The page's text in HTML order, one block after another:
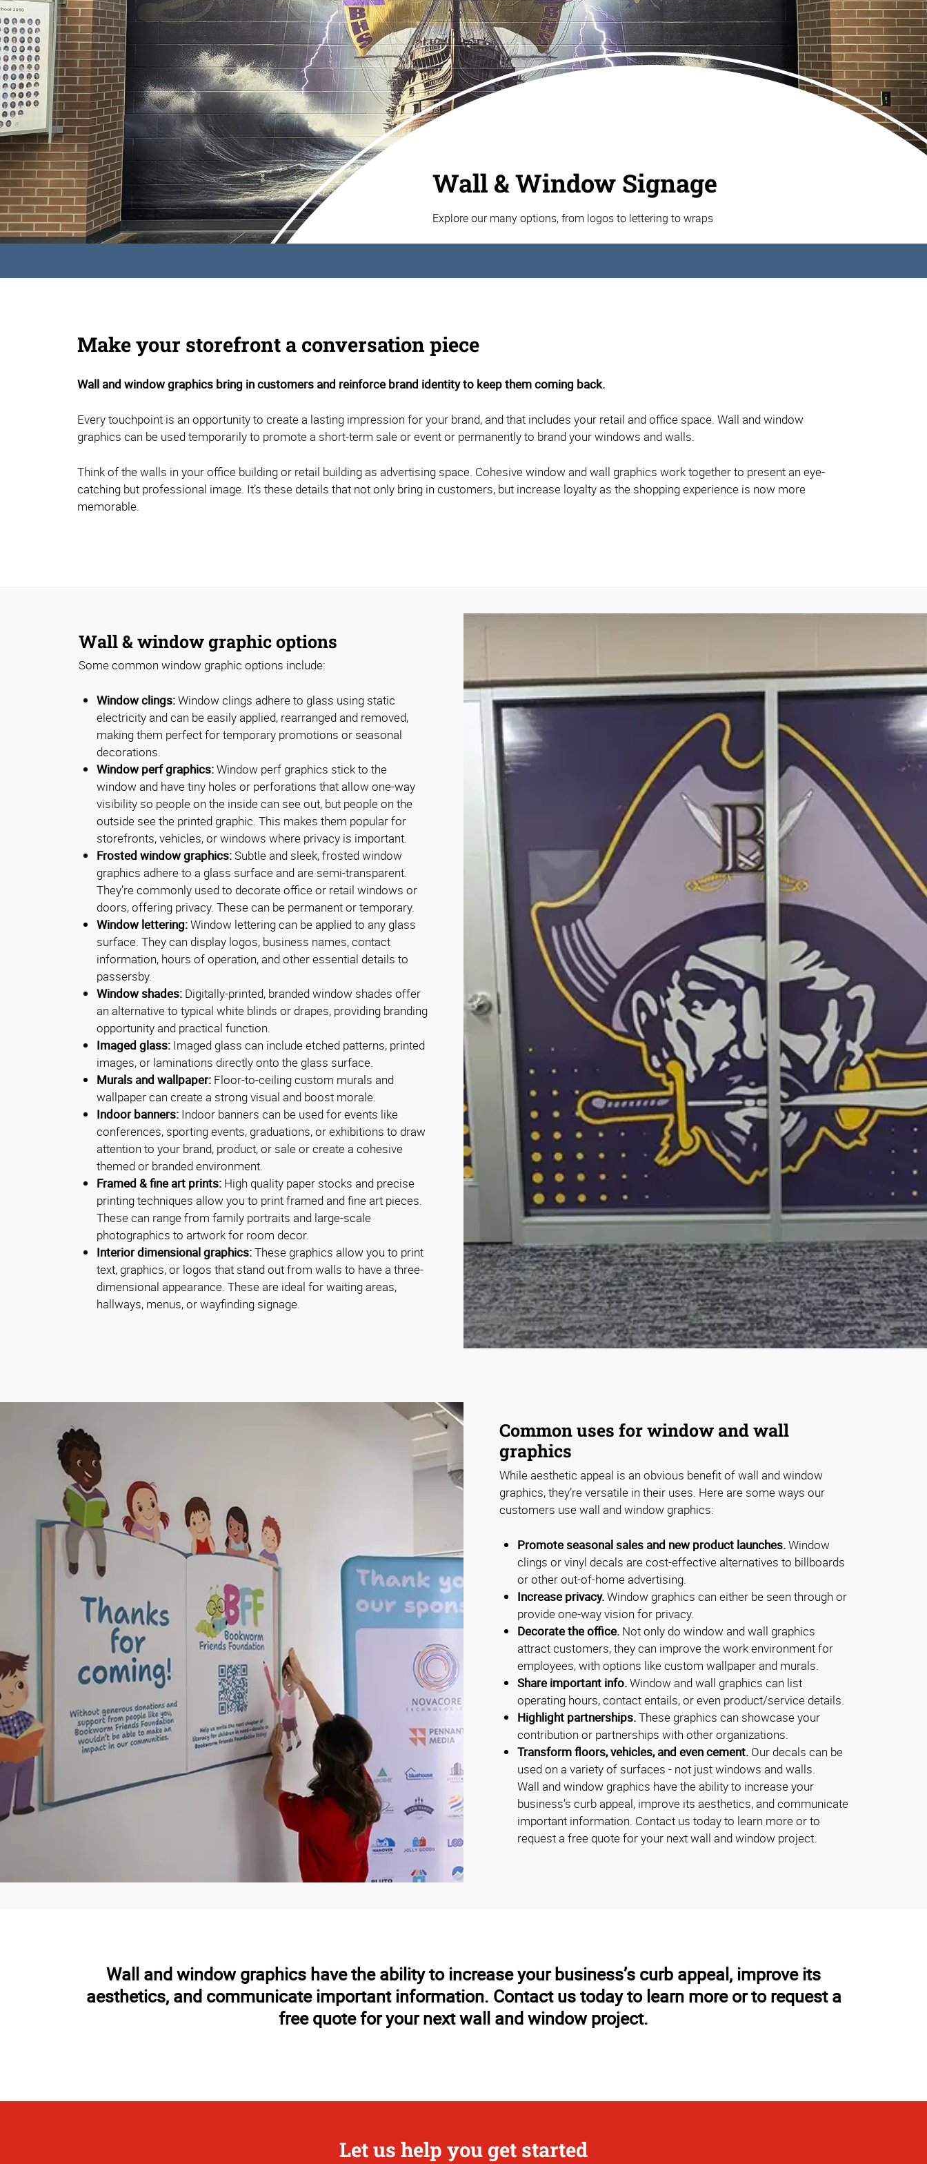
Wall & Window Signage
Explore our many options, from logos to lettering to wraps
Make your storefront a conversation piece
Wall and window graphics bring in customers and reinforce brand identity to keep them coming back.
Every touchpoint is an opportunity to create a lasting impression for your brand, and that includes your retail and office space. Wall and window
graphics can be used temporarily to promote a short-term sale or event or permanently to brand your windows and walls.
Think of the walls in your office building or retail building as advertising space. Cohesive window and wall graphics work together to present an eye-
catching but professional image. It’s these details that not only bring in customers, but increase loyalty as the shopping experience is now more
memorable.
Wall & window graphic options
Some common window graphic options include:
Window clings:Window clings adhere to glass using static
electricity and can be easily applied, rearranged and removed,
making them perfect for temporary promotions or seasonal
decorations.
Window perf graphics:Window perf graphics stick to the
window and have tiny holes or perforations that allow one-way
visibility so people on the inside can see out, but people on the
outside see the printed graphic. This makes them popular for
storefronts, vehicles, or windows where privacy is important.
Frosted window graphics:Subtle and sleek, frosted window
graphics adhere to a glass surface and are semi-transparent.
They’re commonly used to decorate office or retail windows or
doors, offering privacy. These can be permanent or temporary.
Window lettering:Window lettering can be applied to any glass
surface. They can display logos, business names, contact
information, hours of operation, and other essential details to
passersby.
Window shades: Digitally-printed, branded window shades offer
an alternative to typical white blinds or drapes, providing branding
opportunity and practical function.
Imaged glass: Imaged glass can include etched patterns, printed
images, or laminations directly onto the glass surface.
Murals and wallpaper: Floor-to-ceiling custom murals and
wallpaper can create a strong visual and boost morale.
Indoor banners: Indoor banners can be used for events like
conferences, sporting events, graduations, or exhibitions to draw
attention to your brand, product, or sale or create a cohesive
themed or branded environment.
Framed & fine art prints: High quality paper stocks and precise
printing techniques allow you to print framed and fine art pieces.
These can range from family portraits and large-scale
photographics to artwork for room decor.
Interior dimensional graphics:These graphics allow you to print
text, graphics, or logos that stand out from walls to have a three-
dimensional appearance. These are ideal for waiting areas,
hallways, menus, or wayfinding signage.
Common uses for window and wall
graphics
While aesthetic appeal is an obvious benefit of wall and window
graphics, they’re versatile in their uses. Here are some ways our
customers use wall and window graphics:
Promote seasonal sales and new product launches.Window
clings or vinyl decals are cost-effective alternatives to billboards
or other out-of-home advertising.
Increase privacy.Window graphics can either be seen through or
provide one-way vision for privacy.
Decorate the office. Not only do window and wall graphics
attract customers, they can improve the work environment for
employees, with options like custom wallpaper and murals.
Share important info.Window and wall graphics can list
operating hours, contact entails, or even product/service details.
Highlight partnerships.These graphics can showcase your
contribution or partnerships with other organizations.
Transform floors, vehicles, and even cement. Our decals can be
used on a variety of surfaces - not just windows and walls.
Wall and window graphics have the ability to increase your
business’s curb appeal, improve its aesthetics, and communicate
important information. Contact us today to learn more or to
request a free quote for your next wall and window project.
Wall and window graphics have the ability to increase your business’s curb appeal, improve its
aesthetics, and communicate important information. Contact us today to learn more or to request a
free quote for your next wall and window project.
Let us help you get started